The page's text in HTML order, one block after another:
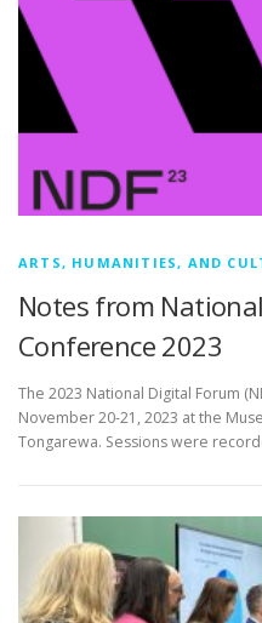
ARTS, HUMANITIES, AND
Notes from
Conference 2023
The 2023 National Digital Forum
November 20-21, 2023 at the
Tongarewa. Sessions were